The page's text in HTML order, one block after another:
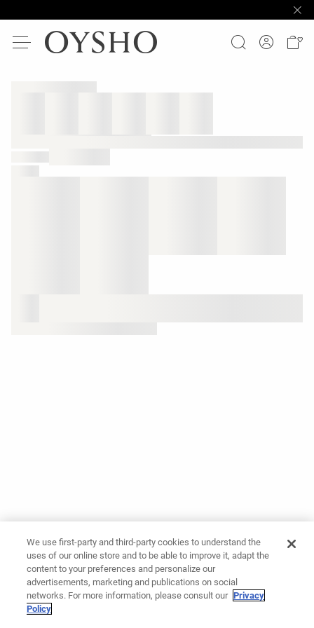
We use first-party and third-party cookies to understand the
uses of our online store and to be able to improve it, adapt the
content to your preferences and personalize our
advertisements, marketing and publications on social
networks. For more information, please consult our Privacy
Policy